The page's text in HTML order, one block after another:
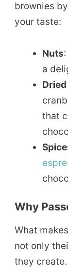
brownies
your taste:
Nuts:
a
that
Why
What
not only
they